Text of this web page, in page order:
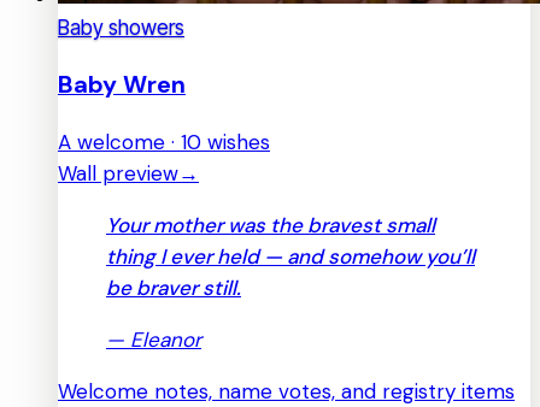
Baby showers
Baby Wren
A welcome · 10 wishes
Wall preview→
Your mother was the bravest small
thing I ever held — and somehow you’ll
be braver still.
— Eleanor
Welcome notes, name votes, and registry items